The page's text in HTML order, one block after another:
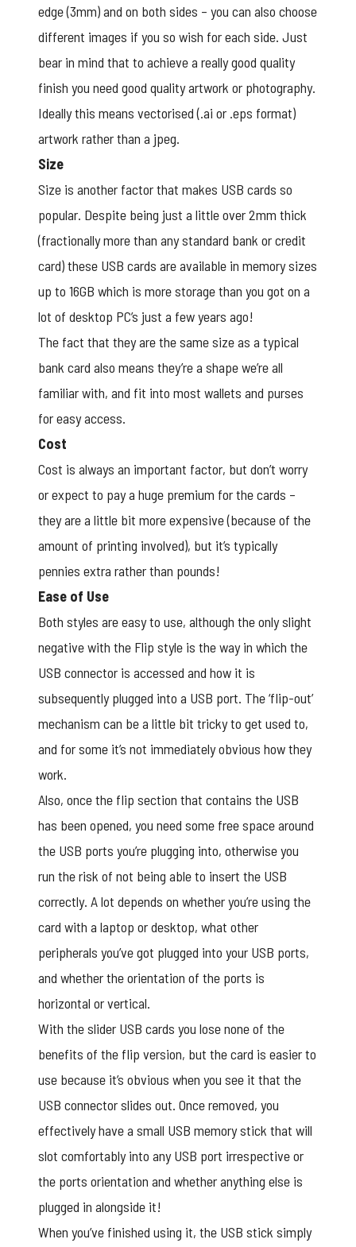
edge (3mm) and on both sides – you can also choose
different images if you so wish for each side. Just
bear in mind that to achieve a really good quality
finish you need good quality artwork or photography.
Ideally this means vectorised (.ai or .eps format)
artwork rather than a jpeg.
Size
Size is another factor that makes USB cards so
popular. Despite being just a little over 2mm thick
(fractionally more than any standard bank or credit
card) these USB cards are available in memory sizes
up to 16GB which is more storage than you got on a
lot of desktop PC’s just a few years ago!
The fact that they are the same size as a typical
bank card also means they’re a shape we’re all
familiar with, and fit into most wallets and purses
for easy access.
Cost
Cost is always an important factor, but don’t worry
or expect to pay a huge premium for the cards –
they are a little bit more expensive (because of the
amount of printing involved), but it’s typically
pennies extra rather than pounds!
Ease of Use
Both styles are easy to use, although the only slight
negative with the Flip style is the way in which the
USB connector is accessed and how it is
subsequently plugged into a USB port. The ‘flip-out’
mechanism can be a little bit tricky to get used to,
and for some it’s not immediately obvious how they
work.
Also, once the flip section that contains the USB
has been opened, you need some free space around
the USB ports you’re plugging into, otherwise you
run the risk of not being able to insert the USB
correctly. A lot depends on whether you’re using the
card with a laptop or desktop, what other
peripherals you’ve got plugged into your USB ports,
and whether the orientation of the ports is
horizontal or vertical.
With the slider USB cards you lose none of the
benefits of the flip version, but the card is easier to
use because it’s obvious when you see it that the
USB connector slides out. Once removed, you
effectively have a small USB memory stick that will
slot comfortably into any USB port irrespective or
the ports orientation and whether anything else is
plugged in alongside it!
When you’ve finished using it, the USB stick simply